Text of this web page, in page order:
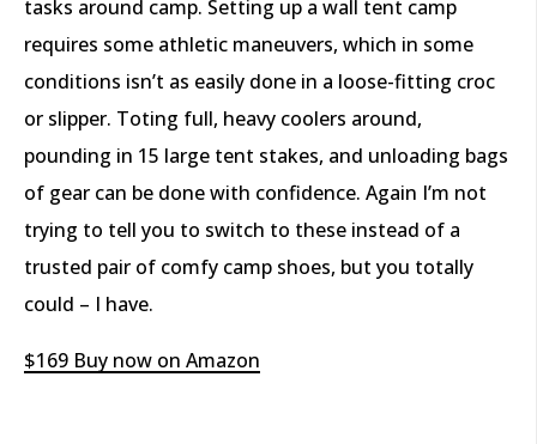
tasks around camp. Setting up a wall tent camp
requires some athletic maneuvers, which in some
conditions isn’t as easily done in a loose-fitting croc
or slipper. Toting full, heavy coolers around,
pounding in 15 large tent stakes, and unloading bags
of gear can be done with confidence. Again I’m not
trying to tell you to switch to these instead of a
trusted pair of comfy camp shoes, but you totally
could – I have.
$169 Buy now on Amazon